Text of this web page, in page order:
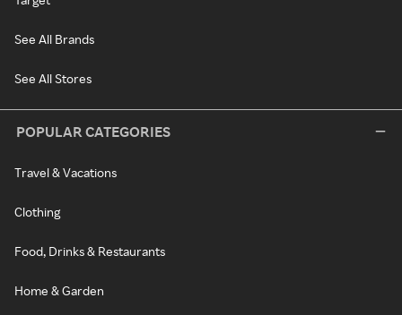
See All Brands
See All Stores
POPULAR CATEGORIES
Travel & Vacations
Clothing
Food, Drinks & Restaurants
Home & Garden